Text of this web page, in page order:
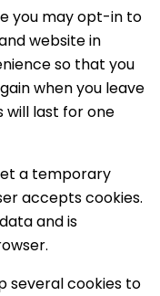
you may opt-in to
website in
so that you
when you leave
will last for one
a temporary
accepts cookies.
and is
several cookies to